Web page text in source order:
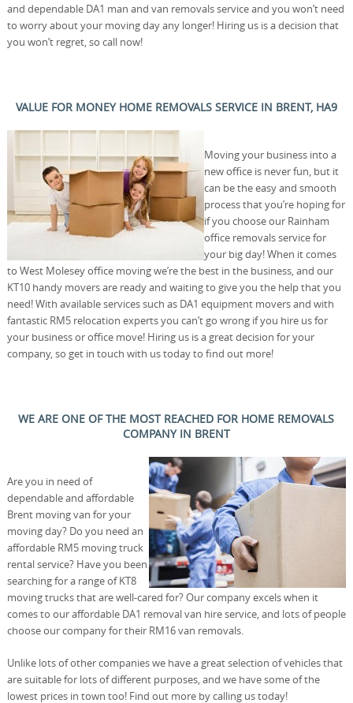
and dependable DA1 man and van removals service and you won’t need
to worry about your moving day any longer! Hiring us is a decision that
you won’t regret, so call now!
VALUE FOR MONEY HOME REMOVALS SERVICE IN BRENT, HA9
Moving your business into a
new office is never fun, but it
can be the easy and smooth
process that you’re hoping for
if you choose our Rainham
office removals service for
your big day! When it comes
to West Molesey office moving we’re the best in the business, and our
KT10 handy movers are ready and waiting to give you the help that you
need! With available services such as DA1 equipment movers and with
fantastic RM5 relocation experts you can’t go wrong if you hire us for
your business or office move! Hiring us is a great decision for your
company, so get in touch with us today to find out more!
WE ARE ONE OF THE MOST REACHED FOR HOME REMOVALS
COMPANY IN BRENT
Are you in need of
dependable and affordable
Brent moving van for your
moving day? Do you need an
affordable RM5 moving truck
rental service? Have you been
searching for a range of KT8
moving trucks that are well-cared for? Our company excels when it
comes to our affordable DA1 removal van hire service, and lots of people
choose our company for their RM16 van removals.
Unlike lots of other companies we have a great selection of vehicles that
are suitable for lots of different purposes, and we have some of the
lowest prices in town too! Find out more by calling us today!